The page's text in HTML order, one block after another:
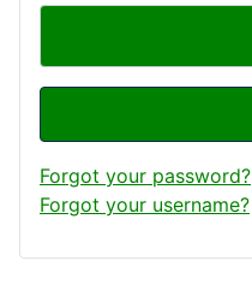
Forgot your password?
Forgot your username?